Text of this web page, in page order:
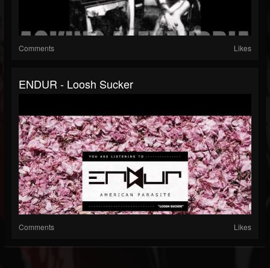
Comments Likes
ENDUR - Loosh Sucker
Comments Likes